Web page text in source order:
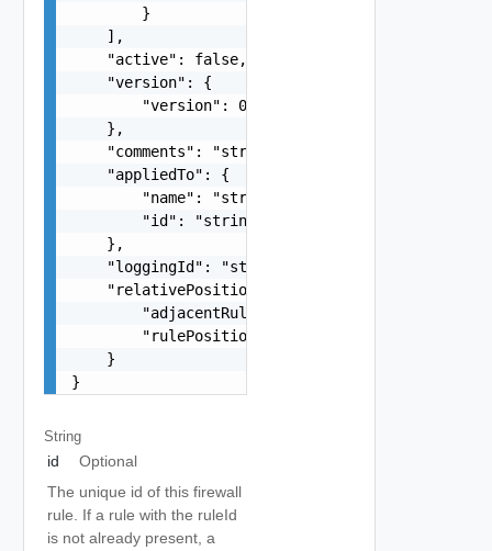
        }
    ],
    "active": false,
    "version": {
        "version": 0
    },
    "comments": "string",
    "appliedTo": {
        "name": "string",
        "id": "string"
    },
    "loggingId": "string",
    "relativePosition": {
        "adjacentRuleId": "string",
        "rulePosition": "string"
    }
}
String
id
Optional
The unique id of this firewall
rule. If a rule with the ruleId
is not already present, a